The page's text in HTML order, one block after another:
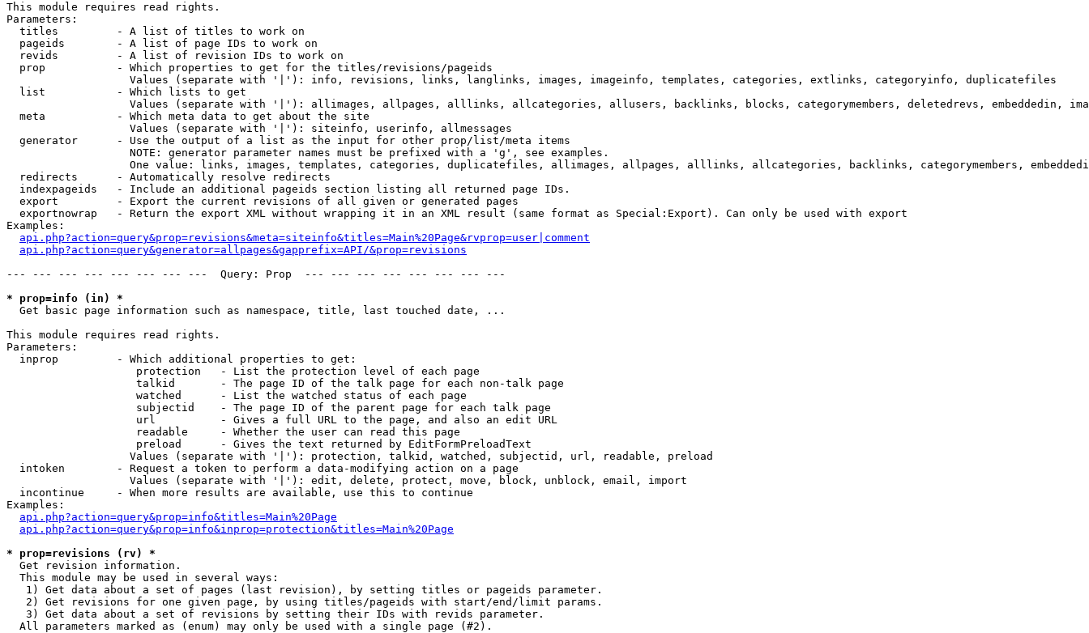
This module requires read rights.
Parameters:
  titles         - A list of titles to work on
  pageids        - A list of page IDs to work on
  revids         - A list of revision IDs to work on
  prop           - Which properties to get for the titles/revisions/pageids
                   Values (separate with '|'): info, revisions, links, langlinks, images, imageinfo, templates, categories, extlinks, categoryinfo, duplicatefiles
  list           - Which lists to get
Values (separate with '|'): allimages, allpages, alllinks, allcategories, allusers, backlinks, blocks, categorymembers, deletedrevs, embeddedin,
  meta           - Which meta data to get about the site
                   Values (separate with '|'): siteinfo, userinfo, allmessages
  generator      - Use the output of a list as the input for other prop/list/meta items
                   NOTE: generator parameter names must be prefixed with a 'g', see examples.
One value: links, images, templates, categories, duplicatefiles, allimages, allpages, alllinks, allcategories, backlinks, categorymembers,
  redirects      - Automatically resolve redirects
  indexpageids   - Include an additional pageids section listing all returned page IDs.
  export         - Export the current revisions of all given or generated pages
  exportnowrap   - Return the export XML without wrapping it in an XML result (same format as Special:Export). Can only be used with export
Examples:
api.php?action=query&prop=revisions&meta=siteinfo&titles=Main%20Page&rvprop=user|comment
api.php?action=query&generator=allpages&gapprefix=API/&prop=revisions
--- --- --- --- --- --- --- ---  Query: Prop  --- --- --- --- --- --- --- ---
* prop=info (in) *
Get basic page information such as namespace, title, last touched date, ...
This module requires read rights.
Parameters:
  inprop         - Which additional properties to get:
                    protection   - List the protection level of each page
                    talkid       - The page ID of the talk page for each non-talk page
                    watched      - List the watched status of each page
                    subjectid    - The page ID of the parent page for each talk page
                    url          - Gives a full URL to the page, and also an edit URL
                    readable     - Whether the user can read this page
                    preload      - Gives the text returned by EditFormPreloadText
                   Values (separate with '|'): protection, talkid, watched, subjectid, url, readable, preload
  intoken        - Request a token to perform a data-modifying action on a page
                   Values (separate with '|'): edit, delete, protect, move, block, unblock, email, import
  incontinue     - When more results are available, use this to continue
Examples:
api.php?action=query&prop=info&titles=Main%20Page
api.php?action=query&prop=info&inprop=protection&titles=Main%20Page
* prop=revisions (rv) *
Get revision information.
  This module may be used in several ways:
   1) Get data about a set of pages (last revision), by setting titles or pageids parameter.
   2) Get revisions for one given page, by using titles/pageids with start/end/limit params.
   3) Get data about a set of revisions by setting their IDs with revids parameter.
  All parameters marked as (enum) may only be used with a single page (#2).